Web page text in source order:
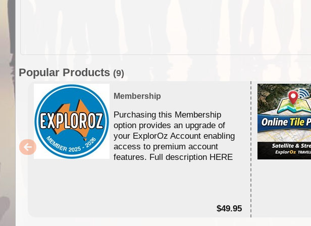
Popular Products (9)
Membership
Purchasing this Membership
option provides an upgrade of
your ExplorOz Account enabling
access to premium account
features. Full description HERE
$49.95